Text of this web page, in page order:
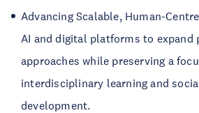
Advancing Scalable, Human-
AI and digital platforms to expand
approaches while preserving a
interdisciplinary learning and
development.